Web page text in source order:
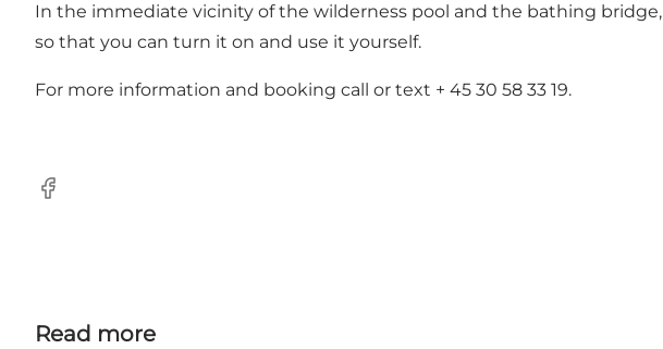
In the immediate vicinity of the wilderness pool and the bathing
so that you can turn it on and use it yourself.
For more information and booking call or text + 45 30 58 33 19.
Facebook
Read more